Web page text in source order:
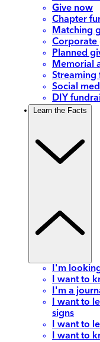
Give now
Chapter
Matching
Corporate
Planned
Memorial
Streaming
Social
DIY
Learn the Facts
I'm
I want to
I'm a
I want to
signs
I want to
I want to